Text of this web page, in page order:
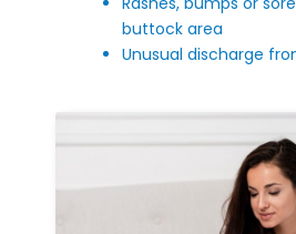
buttock area
Unusual discharge